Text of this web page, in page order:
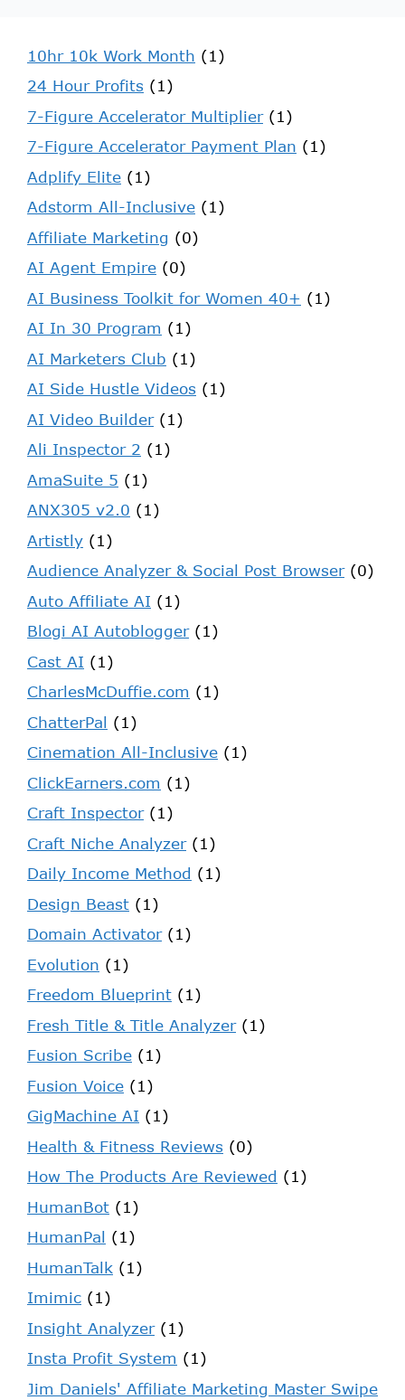
10hr 10k Work Month (1)
24 Hour Profits (1)
7-Figure Accelerator Multiplier(1)
7-Figure Accelerator Payment Plan (1)
Adplify Elite (1)
Adstorm All-Inclusive (1)
Affiliate Marketing (0)
AI Agent Empire (0)
AI Business Toolkit for Women 40+ (1)
AI In 30 Program (1)
AI Marketers Club (1)
AI Side Hustle Videos (1)
AI Video Builder(1)
Ali Inspector 2 (1)
AmaSuite 5 (1)
ANX305 v2.0 (1)
Artistly (1)
Audience Analyzer & Social Post Browser(0)
Auto Affiliate AI (1)
Blogi AI Autoblogger(1)
Cast AI (1)
CharlesMcDuffie.com (1)
ChatterPal (1)
Cinemation All-Inclusive (1)
ClickEarners.com (1)
Craft Inspector(1)
Craft Niche Analyzer(1)
Daily Income Method (1)
Design Beast (1)
Domain Activator(1)
Evolution (1)
Freedom Blueprint (1)
Fresh Title & Title Analyzer(1)
Fusion Scribe (1)
Fusion Voice (1)
GigMachine AI (1)
Health & Fitness Reviews (0)
How The Products Are Reviewed (1)
HumanBot (1)
HumanPal (1)
HumanTalk (1)
Imimic (1)
Insight Analyzer(1)
Insta Profit System (1)
Jim Daniels' Affiliate Marketing Master Swipe